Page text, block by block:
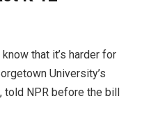
that it’s harder for
University’s
NPR before the bill